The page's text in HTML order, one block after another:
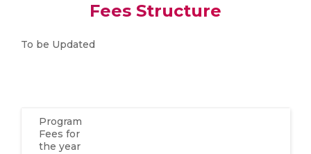
Fees Structure
To be Updated
Program
Fees for
the year